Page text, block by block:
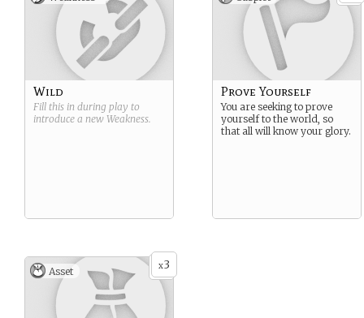
Wild
Fill this in during play to
introduce a new Weakness.
Prove Yourself
You are seeking to prove
yourself to the world, so
that all will know your glory.
x3
Asset